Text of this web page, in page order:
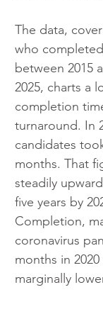
The data,
who
between 2015
2025, charts a
completion
turnaround. In
candidates
months. That
steadily
five years by
Completion,
coronavirus
months in
marginally